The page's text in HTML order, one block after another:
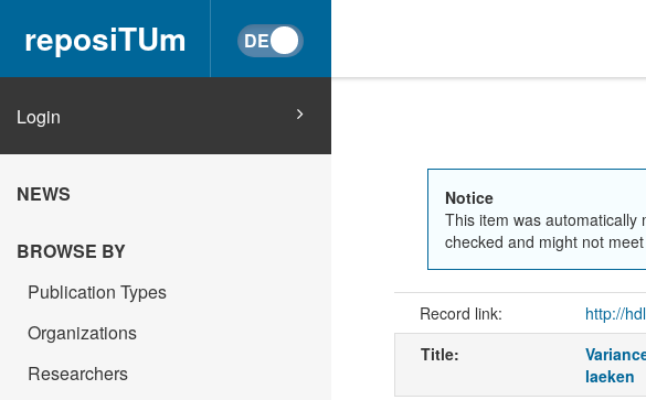
reposiTUm
Login
NEWS
BROWSE BY
Publication Types
Organizations
Researchers
Notice
This item was automatically
checked and might not
Record link: http://
Title:
laeken